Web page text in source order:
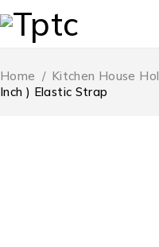
Home / Kitchen House
Inch ) Elastic Strap